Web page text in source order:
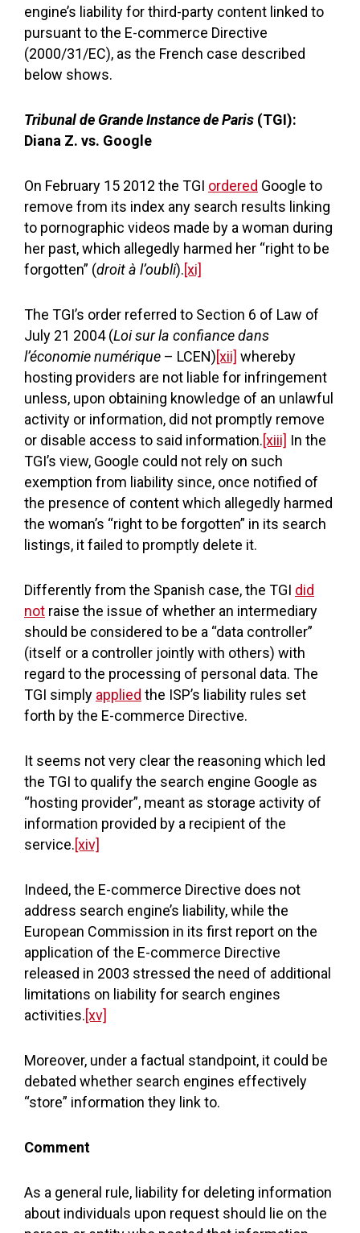
engine’s liability for third-party content linked to
pursuant to the E-commerce Directive
(2000/31/EC), as the French case described
below shows.
Tribunal de Grande Instance de Paris (TGI):
Diana Z. vs. Google
On February 15 2012 the TGI ordered Google to
remove from its index any search results linking
to pornographic videos made by a woman during
her past, which allegedly harmed her “right to be
forgotten” (droit à l’oubli).[xi]
The TGI’s order referred to Section 6 of Law of
July 21 2004 (Loi sur la confiance dans
l’économie numérique – LCEN)[xii] whereby
hosting providers are not liable for infringement
unless, upon obtaining knowledge of an unlawful
activity or information, did not promptly remove
or disable access to said information.[xiii] In the
TGI’s view, Google could not rely on such
exemption from liability since, once notified of
the presence of content which allegedly harmed
the woman’s “right to be forgotten” in its search
listings, it failed to promptly delete it.
Differently from the Spanish case, the TGI did
not raise the issue of whether an intermediary
should be considered to be a “data controller”
(itself or a controller jointly with others) with
regard to the processing of personal data. The
TGI simply applied the ISP’s liability rules set
forth by the E-commerce Directive.
It seems not very clear the reasoning which led
the TGI to qualify the search engine Google as
“hosting provider”, meant as storage activity of
information provided by a recipient of the
service.[xiv]
Indeed, the E-commerce Directive does not
address search engine’s liability, while the
European Commission in its first report on the
application of the E-commerce Directive
released in 2003 stressed the need of additional
limitations on liability for search engines
activities.[xv]
Moreover, under a factual standpoint, it could be
debated whether search engines effectively
“store” information they link to.
Comment
As a general rule, liability for deleting information
about individuals upon request should lie on the